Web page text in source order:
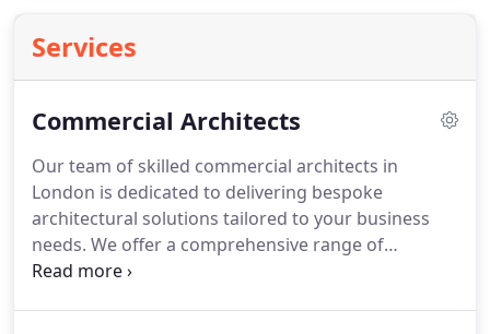
Services
Commercial Architects
Our team of skilled commercial architects in
London is dedicated to delivering bespoke
architectural solutions tailored to your business
needs. We offer a comprehensive range of
services, from feasibility studies and urban design